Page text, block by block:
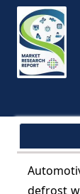
defrost